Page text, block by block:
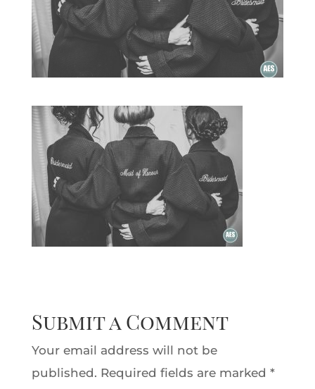
Submit a Comment
Your email address will not be
published. Required fields are marked *